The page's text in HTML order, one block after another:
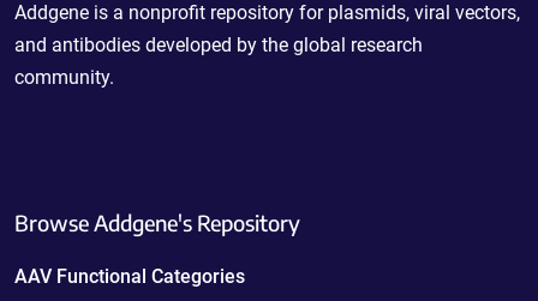
Addgene is a nonprofit repository for plasmids, viral vectors,
and antibodies developed by the global research
community.
Browse Addgene's Repository
AAV Functional Categories